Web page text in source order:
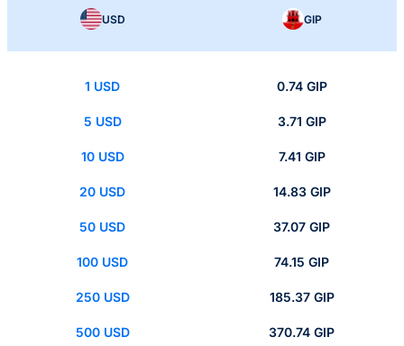
USD GIP
1 USD 0.74 GIP
5 USD 3.71 GIP
10 USD 7.41 GIP
20 USD 14.83 GIP
50 USD 37.07 GIP
100 USD 74.15 GIP
250 USD 185.37 GIP
500 USD 370.74 GIP